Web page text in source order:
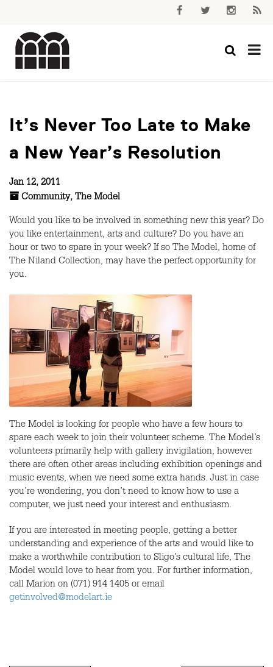
It’s Never Too Late to Make
a New Year’s Resolution
Jan 12, 2011
Community, The Model
Would you like to be involved in something new this year? Do
you like entertainment, arts and culture? Do you have an
hour or two to spare in your week? If so The Model, home of
The Niland Collection, may have the perfect opportunity for
you.
The Model is looking for people who have a few hours to
spare each week to join their volunteer scheme. The Model’s
volunteers primarily help with gallery invigilation, however
there are often other areas including exhibition openings and
music events, when we need some extra hands. Just in case
you’re wondering, you don’t need to know how to use a
computer, we just need your interest and enthusiasm.
If you are interested in meeting people, getting a better
understanding and experience of the arts and would like to
make a worthwhile contribution to Sligo’s cultural life, The
Model would love to hear from you. For further information,
call Marion on (071) 914 1405 or email
getinvolved@modelart.ie